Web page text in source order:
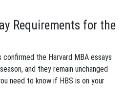
Requirements for the
confirmed the Harvard MBA essays
and they remain unchanged
need to know if HBS is on your